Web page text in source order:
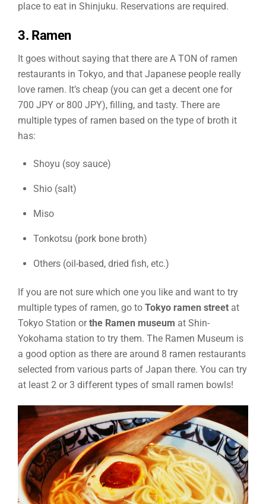
place to eat in Shinjuku. Reservations are required.
3. Ramen
It goes without saying that there are A TON of ramen
restaurants in Tokyo, and that Japanese people really
love ramen. It’s cheap (you can get a decent one for
700 JPY or 800 JPY), filling, and tasty. There are
multiple types of ramen based on the type of broth it
has:
Shoyu (soy sauce)
Shio (salt)
Miso
Tonkotsu (pork bone broth)
Others (oil-based, dried fish, etc.)
If you are not sure which one you like and want to try
multiple types of ramen, go toTokyo ramen street at
Tokyo Station orthe Ramen museum at Shin-
Yokohama station to try them. The Ramen Museum is
a good option as there are around 8 ramen restaurants
selected from various parts of Japan there. You can try
at least 2 or 3 different types of small ramen bowls!